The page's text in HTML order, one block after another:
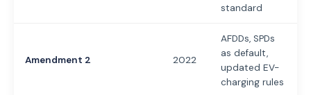
standard
Amendment 2 2022
AFDDs, SPDs
as default,
updated EV-
charging rules